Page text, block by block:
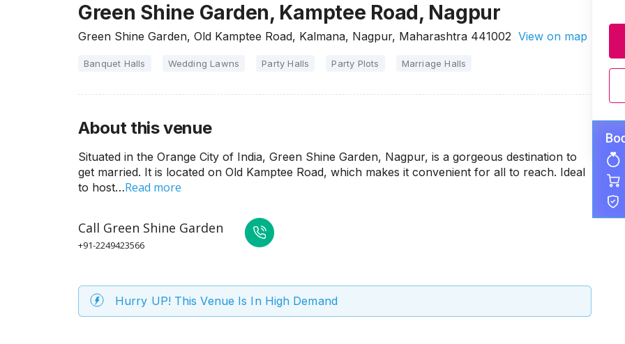
Green Shine Garden, Kamptee Road, Nagpur
Green Shine Garden, Old Kamptee Road, Kalmana, Nagpur, Maharashtra 441002 View on map
Banquet Halls Wedding Lawns Party Halls Party Plots Marriage Halls
About this venue
Situated in the Orange City of India, Green Shine Garden, Nagpur, is a gorgeous destination to
get married. It is located on Old Kamptee Road, which makes it convenient for all to reach. Ideal
to host…Read more
Call Green Shine Garden
+91-2249423566
Hurry UP! This Venue Is In High Demand